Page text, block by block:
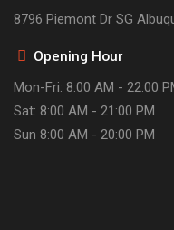
8796 Piemont Dr SG
Opening Hour
Mon-Fri: 8:00 AM - 22:00
Sat: 8:00 AM - 21:00 PM
Sun 8:00 AM - 20:00 PM